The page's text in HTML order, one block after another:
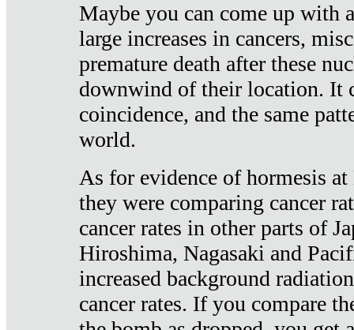
Maybe you can come up with
large increases in cancers,
premature death after these
downwind of their location. It
coincidence, and the same
world.
As for evidence of hormesis
they were comparing cancer
cancer rates in other parts of
Hiroshima, Nagasaki and
increased background
cancer rates. If you compare